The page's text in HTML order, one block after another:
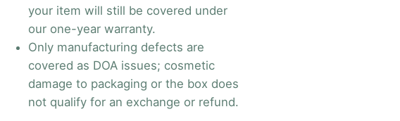
your item will still be covered under
our one-year warranty.
Only manufacturing defects are
covered as DOA issues; cosmetic
damage to packaging or the box does
not qualify for an exchange or refund.